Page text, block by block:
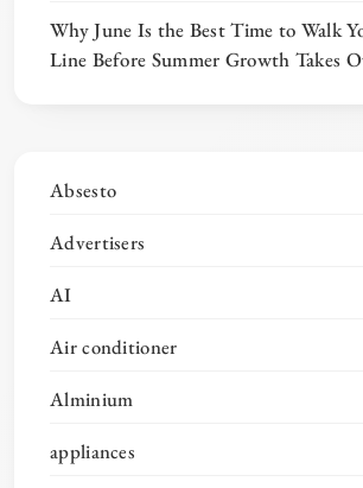
Why June Is the Best Time to Walk
Line Before Summer Growth Takes
Absesto
Advertisers
AI
Air conditioner
Alminium
appliances